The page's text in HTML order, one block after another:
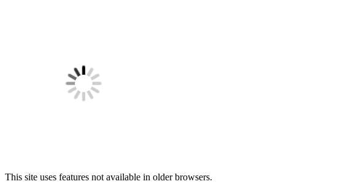
This site uses features not available in older browsers.